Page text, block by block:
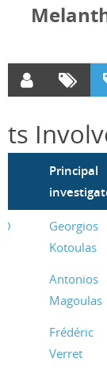
Principal
Georgios
Kotoulas
Antonios
Magoulas
Frédéric
Verret